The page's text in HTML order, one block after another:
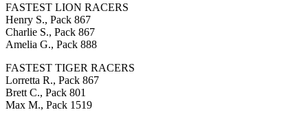
FASTEST LION RACERS
Henry S., Pack 867
Charlie S., Pack 867
Amelia G., Pack 888
FASTEST TIGER RACERS
Lorretta R., Pack 867
Brett C., Pack 801
Max M., Pack 1519